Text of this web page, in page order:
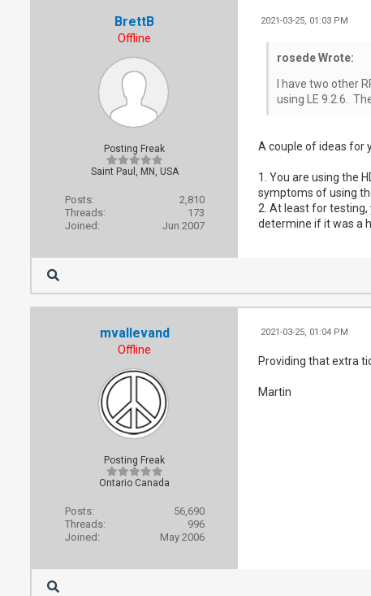
BrettB
Offline
Posting Freak
Saint Paul, MN, USA
Posts:
2,810
Threads:
173
Joined:
Jun 2007
2021-03-25, 01:03 PM
rosede Wrote:
I have two other
using LE 9.2.6.
A couple of ideas for
1. You are using the
symptoms of using
2. At least for
determine if it was a
mvallevand
Offline
Posting Freak
Ontario Canada
Posts:
56,690
Threads:
996
Joined:
May 2006
2021-03-25, 01:04 PM
Providing that extra
Martin